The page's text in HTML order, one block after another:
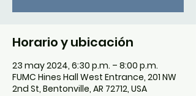
Horario y ubicación
23 may 2024, 6:30 p.m. – 8:00 p.m.
FUMC Hines Hall West Entrance, 201 NW
2nd St, Bentonville, AR 72712, USA